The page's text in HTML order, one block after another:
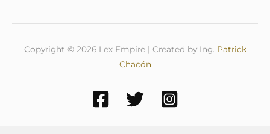
Copyright © 2026 Lex Empire | Created by Ing. Patrick
Chacón